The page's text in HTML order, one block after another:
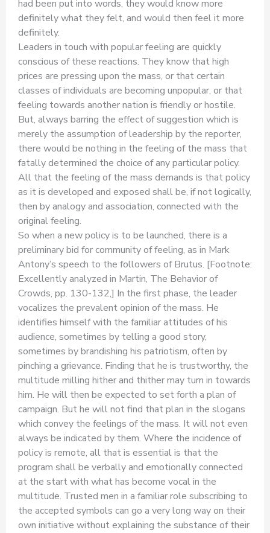
had been put into words, they would know more
definitely what they felt, and would then feel it more
definitely.
Leaders in touch with popular feeling are quickly
conscious of these reactions. They know that high
prices are pressing upon the mass, or that certain
classes of individuals are becoming unpopular, or that
feeling towards another nation is friendly or hostile.
But, always barring the effect of suggestion which is
merely the assumption of leadership by the reporter,
there would be nothing in the feeling of the mass that
fatally determined the choice of any particular policy.
All that the feeling of the mass demands is that policy
as it is developed and exposed shall be, if not logically,
then by analogy and association, connected with the
original feeling.
So when a new policy is to be launched, there is a
preliminary bid for community of feeling, as in Mark
Antony’s speech to the followers of Brutus. [Footnote:
Excellently analyzed in Martin, The Behavior of
Crowds, pp. 130-132,] In the first phase, the leader
vocalizes the prevalent opinion of the mass. He
identifies himself with the familiar attitudes of his
audience, sometimes by telling a good story,
sometimes by brandishing his patriotism, often by
pinching a grievance. Finding that he is trustworthy, the
multitude milling hither and thither may turn in towards
him. He will then be expected to set forth a plan of
campaign. But he will not find that plan in the slogans
which convey the feelings of the mass. It will not even
always be indicated by them. Where the incidence of
policy is remote, all that is essential is that the
program shall be verbally and emotionally connected
at the start with what has become vocal in the
multitude. Trusted men in a familiar role subscribing to
the accepted symbols can go a very long way on their
own initiative without explaining the substance of their